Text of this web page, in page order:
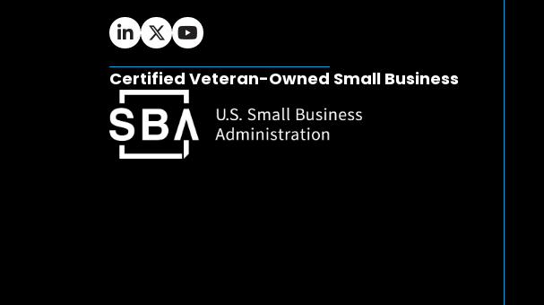
Ifrah Law LinkedIn page - opens in new window
Ifrah Law X (Twitter) page - opens in new window
Ifrah Law YouTube page - opens in new window
Certified Veteran-Owned Small Business